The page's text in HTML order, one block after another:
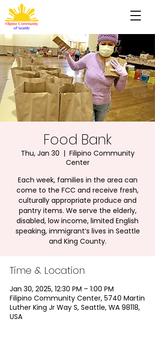
Food Bank
Thu, Jan 30
  |
Filipino Community
Center
Each week, families in the area can
come to the FCC and receive fresh,
culturally appropriate produce and
pantry items. We serve the elderly,
disabled, low income, limited English
speaking, immigrant’s lives in Seattle
and King County.
Time & Location
Jan 30, 2025, 12:30 PM – 1:00 PM
Filipino Community Center, 5740 Martin
Luther King Jr Way S, Seattle, WA 98118,
USA